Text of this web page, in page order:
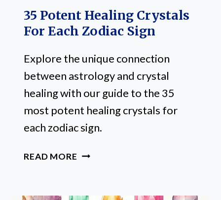
35 Potent Healing Crystals
For Each Zodiac Sign
Explore the unique connection
between astrology and crystal
healing with our guide to the 35
most potent healing crystals for
each zodiac sign.
READ MORE 35
CRYSTALS